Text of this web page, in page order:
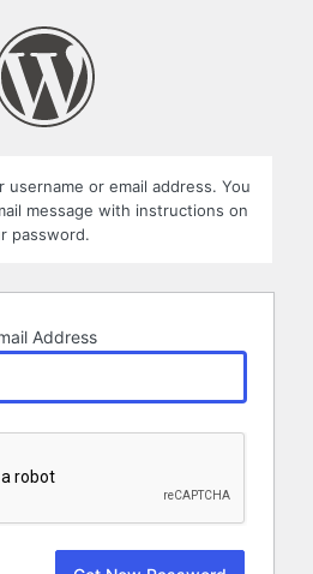
username or email address. You
message with instructions on
password.
Address